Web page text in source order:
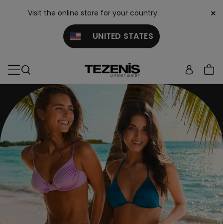
Visit the online store for your country:
UNITED STATES
×